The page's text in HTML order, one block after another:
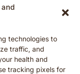
technologies to
traffic, and
health and
tracking pixels for